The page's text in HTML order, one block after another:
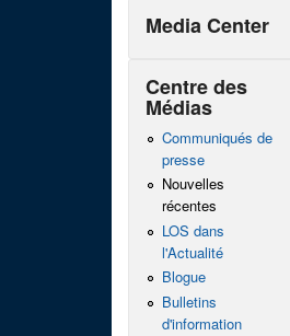
Media Center
Centre des
Médias
Communiqués de
presse
Nouvelles
récentes
LOS dans
l'Actualité
Blogue
Bulletins
d'information